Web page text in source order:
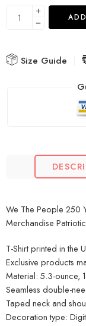
Size Guide
We The People 250
Merchandise
T-Shirt printed in the
Exclusive products
Material: 5.3-ounce,
Seamless double-
Taped neck and
Decoration type: